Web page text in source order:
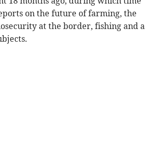
on the future of farming, the
at the border, fishing and a